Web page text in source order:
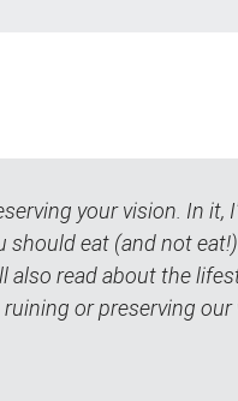
your vision. In it,
eat (and not
also read about the
or preserving our